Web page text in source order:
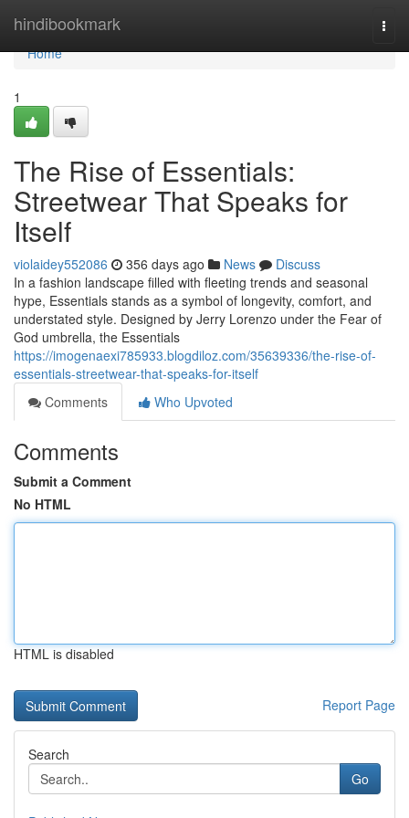
hindibookmark
Home
Home
1
The Rise of Essentials:
Streetwear That Speaks for
Itself
violaidey552086 356 days ago News
Discuss
In a fashion landscape filled with fleeting trends and seasonal
hype, Essentials stands as a symbol of longevity, comfort, and
understated style. Designed by Jerry Lorenzo under the Fear of
God umbrella, the Essentials
https://imogenaexi785933.blogdiloz.com/35639336/the-rise-of-
essentials-streetwear-that-speaks-for-itself
Comments
Who Upvoted
Comments
Submit a Comment
No HTML
HTML is disabled
Report Page
Search
Go